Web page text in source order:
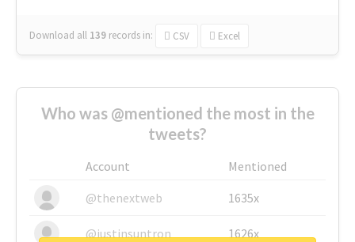
Download all 139 records in: CSV Excel
Who was @mentioned the most in the
tweets?
Account
Mentioned
@thenextweb
1635x
@justinsuntron 1626x